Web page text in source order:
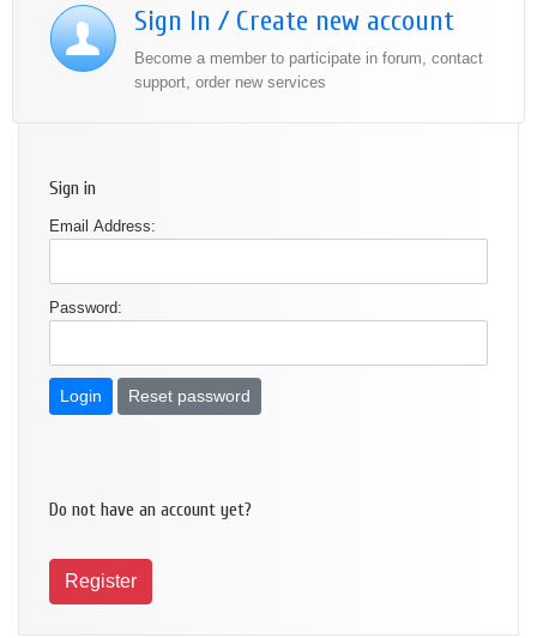
Sign In / Create new account
Become a member to participate in forum, contact
support, order new services
Sign in
Email Address:
Password:
Reset password
Do not have an account yet?
Register